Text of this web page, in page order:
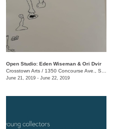
Open Studio: Eden Wiseman & Ori Dvir
Crosstown Arts / 1350 Concourse Ave., Suite 280
June 21, 2019 - June 22, 2019